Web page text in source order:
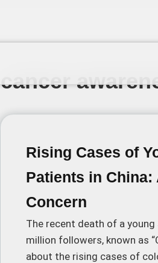
cancer
Rising Cases of
Patients in China:
Concern
The recent death of a
million followers, known as
about the rising cases of